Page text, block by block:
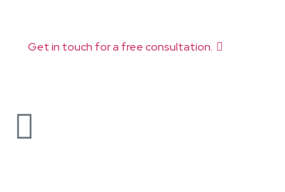
Get in touch for a free consultation.